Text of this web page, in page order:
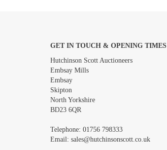
Images *
GET IN TOUCH & OPENING TIMES
Hutchinson Scott Auctioneers
Embsay Mills
Embsay
Skipton
North Yorkshire
BD23 6QR
Telephone: 01756 798333
Email: sales@hutchinsonscott.co.uk